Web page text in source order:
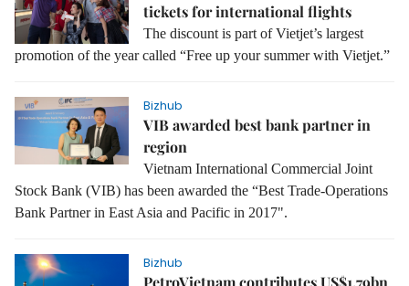
tickets for international flights
The discount is part of Vietjet’s largest
promotion of the year called “Free up your summer with Vietjet.”
Bizhub
VIB awarded best bank partner in
region
Vietnam International Commercial Joint
Stock Bank (VIB) has been awarded the “Best Trade-Operations
Bank Partner in East Asia and Pacific in 2017".
Bizhub
PetroVietnam contributes US$1.79bn